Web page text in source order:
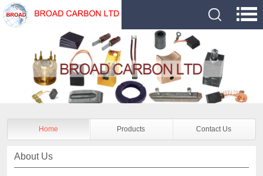
Home Products Contact Us
About Us